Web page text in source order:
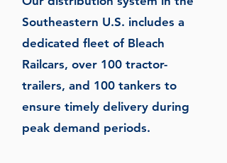
Southeastern U.S. includes a
dedicated fleet of Bleach
Railcars, over 100 tractor-
trailers, and 100 tankers to
ensure timely delivery during
peak demand periods.